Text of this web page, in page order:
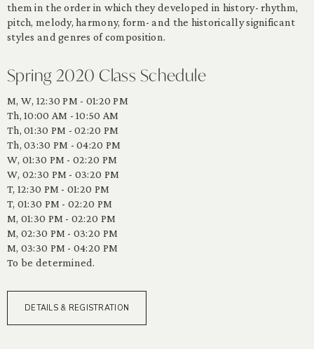
them in the order in which they developed in history- rhythm,
pitch, melody, harmony, form- and the historically significant
styles and genres of composition.
Spring 2020 Class Schedule
M, W, 12:30 PM - 01:20 PM
Th, 10:00 AM - 10:50 AM
Th, 01:30 PM - 02:20 PM
Th, 03:30 PM - 04:20 PM
W, 01:30 PM - 02:20 PM
W, 02:30 PM - 03:20 PM
T, 12:30 PM - 01:20 PM
T, 01:30 PM - 02:20 PM
M, 01:30 PM - 02:20 PM
M, 02:30 PM - 03:20 PM
M, 03:30 PM - 04:20 PM
To be determined.
DETAILS & REGISTRATION